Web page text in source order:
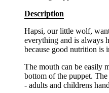
Description
Hapsi, our little wolf,
everything and is always
because good nutrition is
The mouth can be easily
bottom of the puppet. The
- adults and childrens